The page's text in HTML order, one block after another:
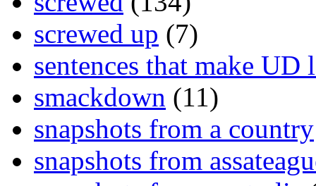
screwed up (7)
sentences that make UD
smackdown (11)
snapshots from a country
snapshots from